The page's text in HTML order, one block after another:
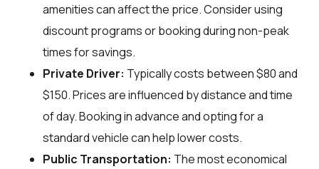
amenities can affect the price. Consider using
discount programs or booking during non-peak
times for savings.
Private Driver: Typically costs between $80 and
$150. Prices are influenced by distance and time
of day. Booking in advance and opting for a
standard vehicle can help lower costs.
Public Transportation: The most economical